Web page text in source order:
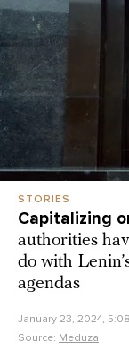
STORIES
Capitalizing
authorities
do with
agendas
January 23, 2024,
Source: Meduza